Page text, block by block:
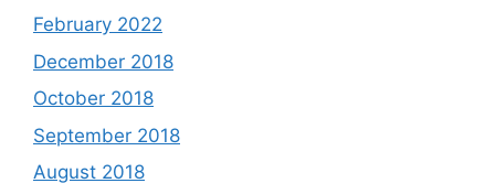
February 2022
December 2018
October 2018
September 2018
August 2018